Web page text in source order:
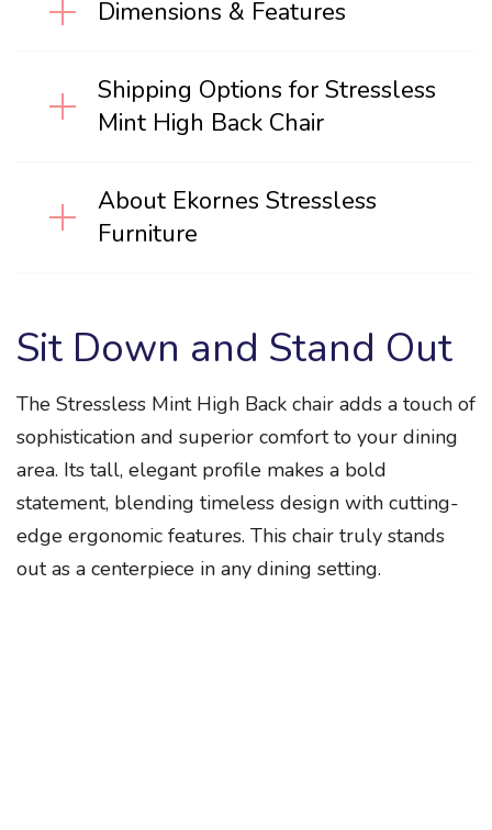
Dimensions & Features
Shipping Options for Stressless
Mint High Back Chair
About Ekornes Stressless
Furniture
Sit Down and Stand Out
The Stressless Mint High Back chair adds a touch of
sophistication and superior comfort to your dining
area. Its tall, elegant profile makes a bold
statement, blending timeless design with cutting-
edge ergonomic features. This chair truly stands
out as a centerpiece in any dining setting.